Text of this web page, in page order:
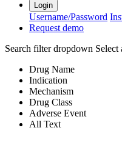
Login
Username/Password
Request demo
Search filter dropdown Select
Drug Name
Indication
Mechanism
Drug Class
Adverse Event
All Text